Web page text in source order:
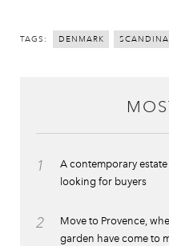
TAGS: DENMARK
1
A contemporary
looking for buyers
2
Move to Provence,
garden have come to